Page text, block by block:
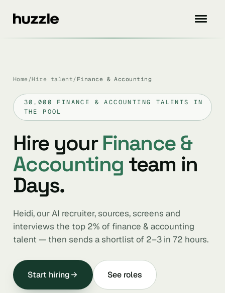
Home /Hire talent / Finance & Accounting
30,000 FINANCE & ACCOUNTING TALENTS IN
THE POOL
Hire yourFinance &
Accounting team in
Days.
Heidi, our AI recruiter, sources, screens and
interviews the top 2% of finance & accounting
talent — then sends a shortlist of 2–3 in 72 hours.
Start hiring See roles